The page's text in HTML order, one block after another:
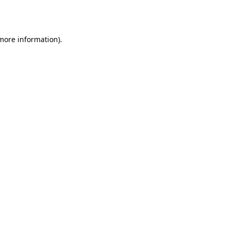
information).